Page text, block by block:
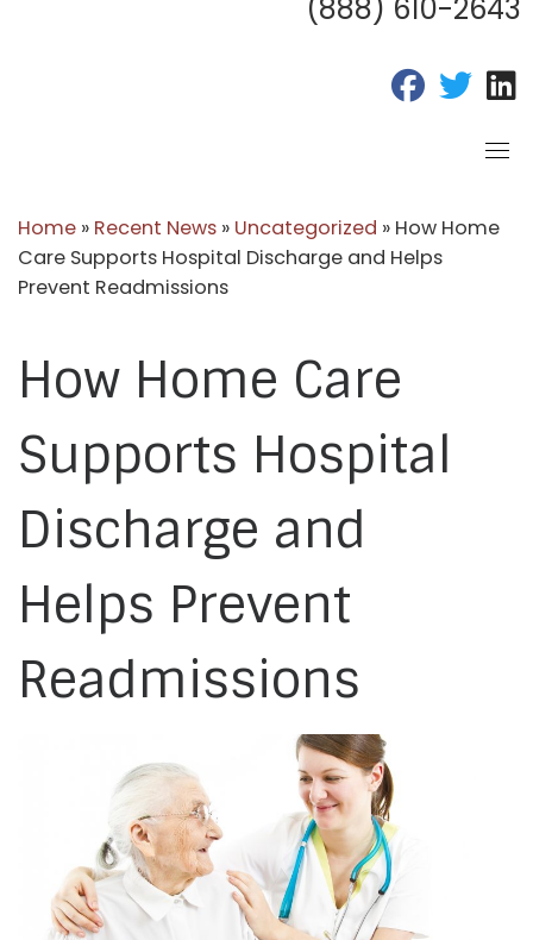
(888) 610-2643
fab fa-fab
Home » Recent News » Uncategorized » How Home
Care Supports Hospital Discharge and Helps
Prevent Readmissions
How Home Care
Supports Hospital
Discharge and
Helps Prevent
Readmissions